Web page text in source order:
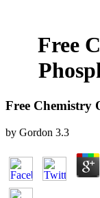
Free
Free Chemistry
by Gordon 3.3